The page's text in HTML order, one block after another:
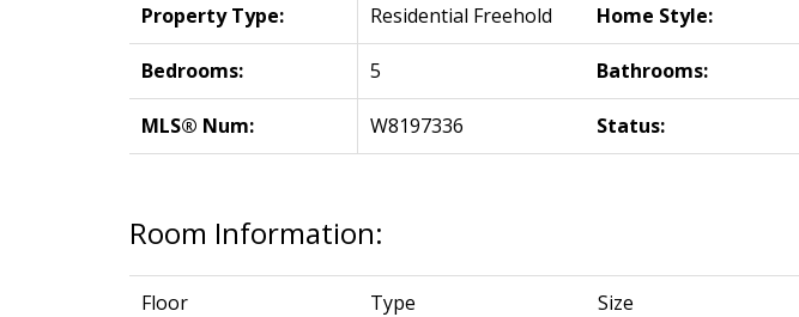
Property Type: Residential Freehold Home Style:
Bedrooms: 5 Bathrooms:
MLS® Num: W8197336 Status:
Room Information:
Floor Type Size